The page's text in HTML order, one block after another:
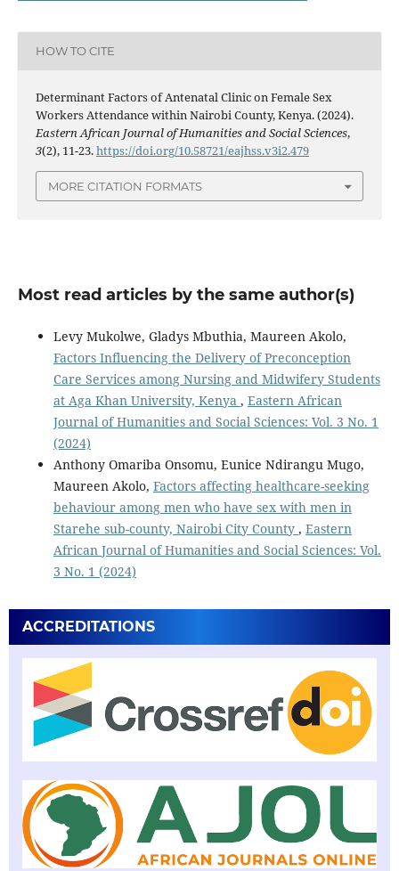
HOW TO CITE
Determinant Factors of Antenatal Clinic on Female Sex
Workers Attendance within Nairobi County, Kenya. (2024).
Eastern African Journal of Humanities and Social Sciences,
3(2), 11-23.https://doi.org/10.58721/eajhss.v3i2.479
MORE CITATION FORMATS
Most read articles by the same author(s)
Levy Mukolwe, Gladys Mbuthia, Maureen Akolo,
Factors Influencing the Delivery of Preconception
Care Services among Nursing and Midwifery Students
at Aga Khan University, Kenya , Eastern African
Journal of Humanities and Social Sciences: Vol. 3 No. 1
(2024)
Anthony Omariba Onsomu, Eunice Ndirangu Mugo,
Maureen Akolo, Factors affecting healthcare-seeking
behaviour among men who have sex with men in
Starehe sub-county, Nairobi City County , Eastern
African Journal of Humanities and Social Sciences: Vol.
3 No. 1 (2024)
ACCREDITATIONS